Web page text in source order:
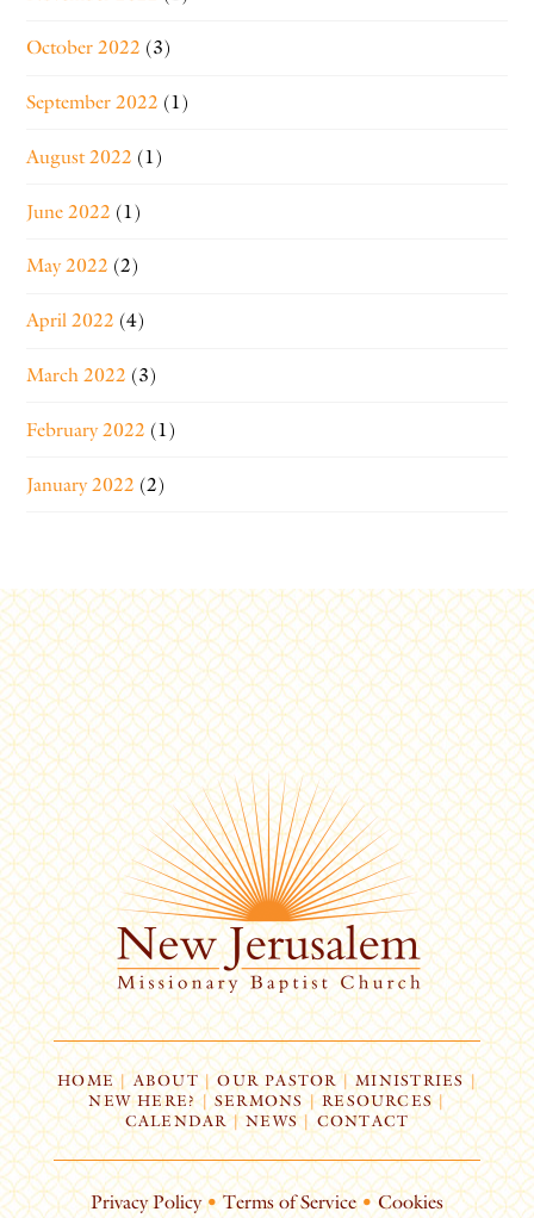
October 2022 (3)
September 2022 (1)
August 2022 (1)
June 2022 (1)
May 2022 (2)
April 2022 (4)
March 2022 (3)
February 2022 (1)
January 2022 (2)
HOME| ABOUT | OUR PASTOR | MINISTRIES |
NEW HERE? | SERMONS |RESOURCES|
CALENDAR | NEWS CONTACT
Privacy Policy • Terms of Service • Cookies